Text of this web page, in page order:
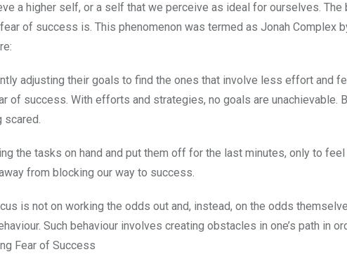
a higher self, or a self that we perceive as ideal for ourselves.
of success is. This phenomenon was termed as Jonah Complex
adjusting their goals to find the ones that involve less effort and
of success. With efforts and strategies, no goals are unachievable.
scared.
the tasks on hand and put them off for the last minutes, only to feel
from blocking our way to success.
is not on working the odds out and, instead, on the odds
Such behaviour involves creating obstacles in one’s path in
Fear of Success